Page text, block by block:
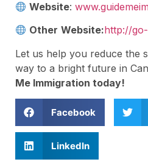
Website:
Other Website:http://
Let us help you reduce the
way to a bright future in
Me Immigration today!
Facebook
LinkedIn